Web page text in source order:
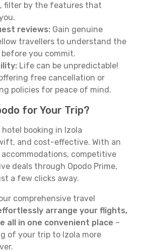
filter by the features that
reviews: Gain genuine
travellers to understand the
you commit.
Life can be unpredictable!
free cancellation or
policies for peace of mind.
for Your Trip?
booking in Izola
and cost-effective. With an
competitive
deals through Opodo Prime,
a few clicks away.
comprehensive travel
arrange your flights,
all in one convenient place –
of your trip to Izola more